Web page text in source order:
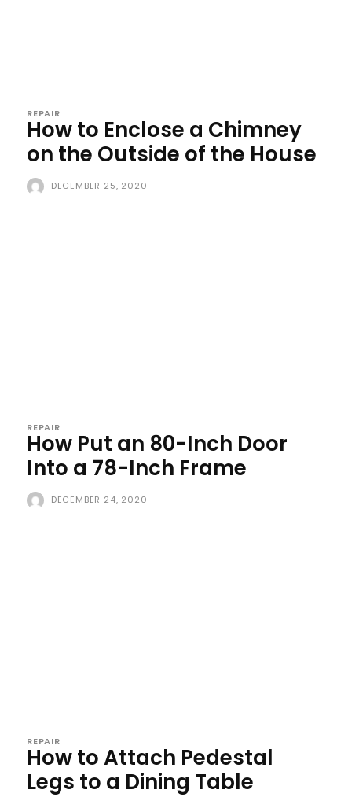
REPAIR
How to Enclose a Chimney
on the Outside of the House
DECEMBER 25, 2020
REPAIR
How Put an 80-Inch Door
Into a 78-Inch Frame
DECEMBER 24, 2020
REPAIR
How to Attach Pedestal
Legs to a Dining Table